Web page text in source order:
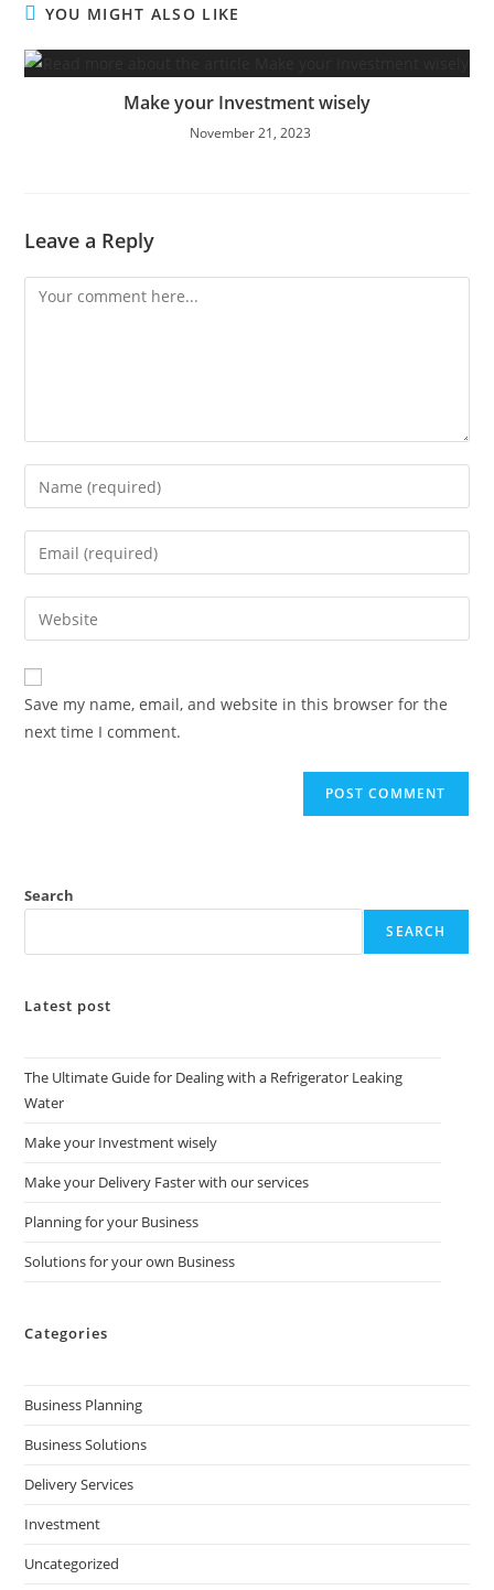
YOU MIGHT ALSO LIKE
Make your Investment wisely
November 21, 2023
Leave a Reply
Save my name, email, and website in this browser for the
next time I comment.
Search
SEARCH
Latest post
The Ultimate Guide for Dealing with a Refrigerator Leaking
Water
Make your Investment wisely
Make your Delivery Faster with our services
Planning for your Business
Solutions for your own Business
Categories
Business Planning
Business Solutions
Delivery Services
Investment
Uncategorized